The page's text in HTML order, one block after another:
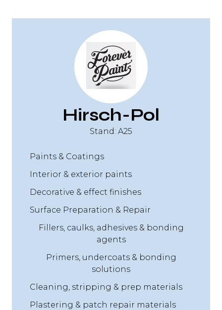
Hirsch-Pol
Stand: A25
Paints & Coatings
Interior & exterior paints
Decorative & effect finishes
Surface Preparation & Repair
Fillers, caulks, adhesives & bonding
agents
Primers, undercoats & bonding
solutions
Cleaning, stripping & prep materials
Plastering & patch repair materials